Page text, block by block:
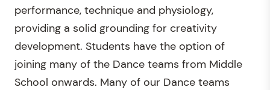
performance, technique and physiology,
providing a solid grounding for creativity
development. Students have the option of
joining many of the Dance teams from Middle
School onwards. Many of our Dance teams